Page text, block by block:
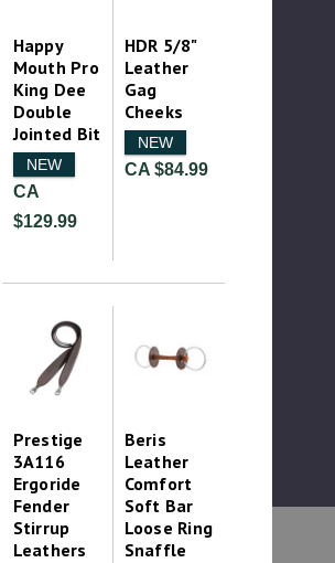
Happy
Mouth Pro
King Dee
Double
Jointed Bit
NEW
CA
$129.99
HDR 5/8"
Leather
Gag
Cheeks
NEW
CA $84.99
Prestige
3A116
Ergoride
Fender
Stirrup
Leathers
Beris
Leather
Comfort
Soft Bar
Loose Ring
Snaffle